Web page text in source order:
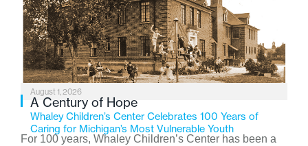
August 1, 2026
A Century of Hope
Whaley Children’s Center Celebrates 100 Years of
Caring for Michigan’s Most Vulnerable Youth
For 100 years, Whaley Children’s Center has been a